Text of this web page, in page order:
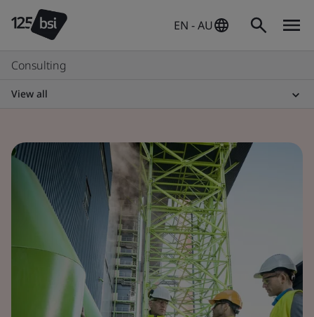
EN - AU
Consulting
View all